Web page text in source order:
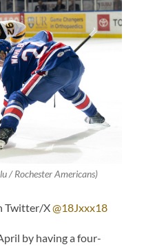
/ Rochester Americans)
Twitter/X@18Jxxx18
by having a four-